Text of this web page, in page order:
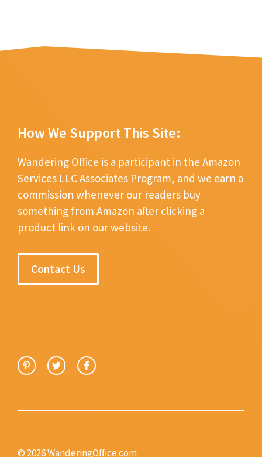
How We Support This Site:
Wandering Office is a participant in the Amazon
Services LLC Associates Program, and we earn a
commission whenever our readers buy
something from Amazon after clicking a
product link on our website.
Contact Us
© 2026 WanderingOffice.com